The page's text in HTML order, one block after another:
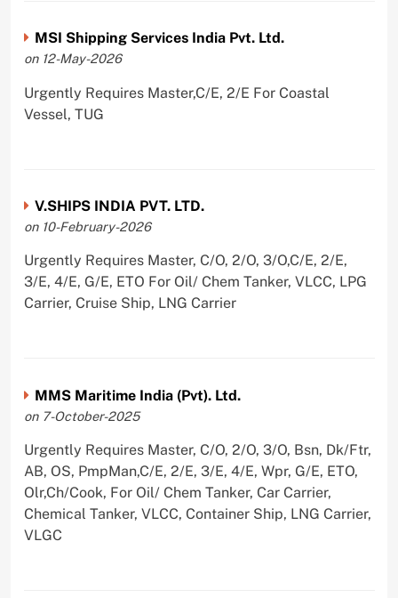
MSI Shipping Services India Pvt. Ltd.
on 12-May-2026
Urgently Requires Master,C/E, 2/E For Coastal
Vessel, TUG
V.SHIPS INDIA PVT. LTD.
on 10-February-2026
Urgently Requires Master, C/O, 2/O, 3/O,C/E, 2/E,
3/E, 4/E, G/E, ETO For Oil/ Chem Tanker, VLCC, LPG
Carrier, Cruise Ship, LNG Carrier
MMS Maritime India (Pvt). Ltd.
on 7-October-2025
Urgently Requires Master, C/O, 2/O, 3/O, Bsn, Dk/Ftr,
AB, OS, PmpMan,C/E, 2/E, 3/E, 4/E, Wpr, G/E, ETO,
Olr,Ch/Cook, For Oil/ Chem Tanker, Car Carrier,
Chemical Tanker, VLCC, Container Ship, LNG Carrier,
VLGC